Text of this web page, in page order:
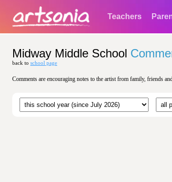
Teachers
Midway Middle School
back to school page
Comments are encouraging notes to the artist from family, friends